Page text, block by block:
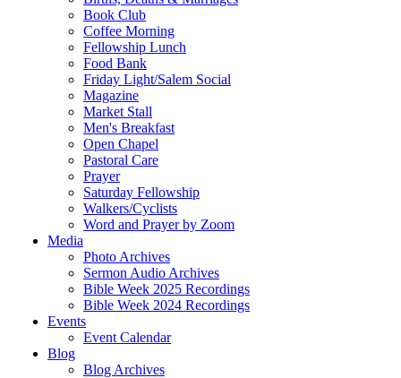
Book Club
Coffee Morning
Fellowship Lunch
Food Bank
Friday Light/Salem Social
Magazine
Market Stall
Men's Breakfast
Open Chapel
Pastoral Care
Prayer
Saturday Fellowship
Walkers/Cyclists
Word and Prayer by Zoom
Media
Photo Archives
Sermon Audio Archives
Bible Week 2025 Recordings
Bible Week 2024 Recordings
Events
Event Calendar
Blog
Blog Archives